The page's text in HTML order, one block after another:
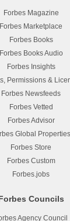
Forbes Magazine
Forbes Marketplace
Forbes Books
Forbes Books Audio
Forbes Insights
Permissions &
Forbes Newsfeeds
Forbes Vetted
Forbes Advisor
Global Properties
Forbes Store
Forbes Custom
Forbes.jobs
Councils
Agency Council